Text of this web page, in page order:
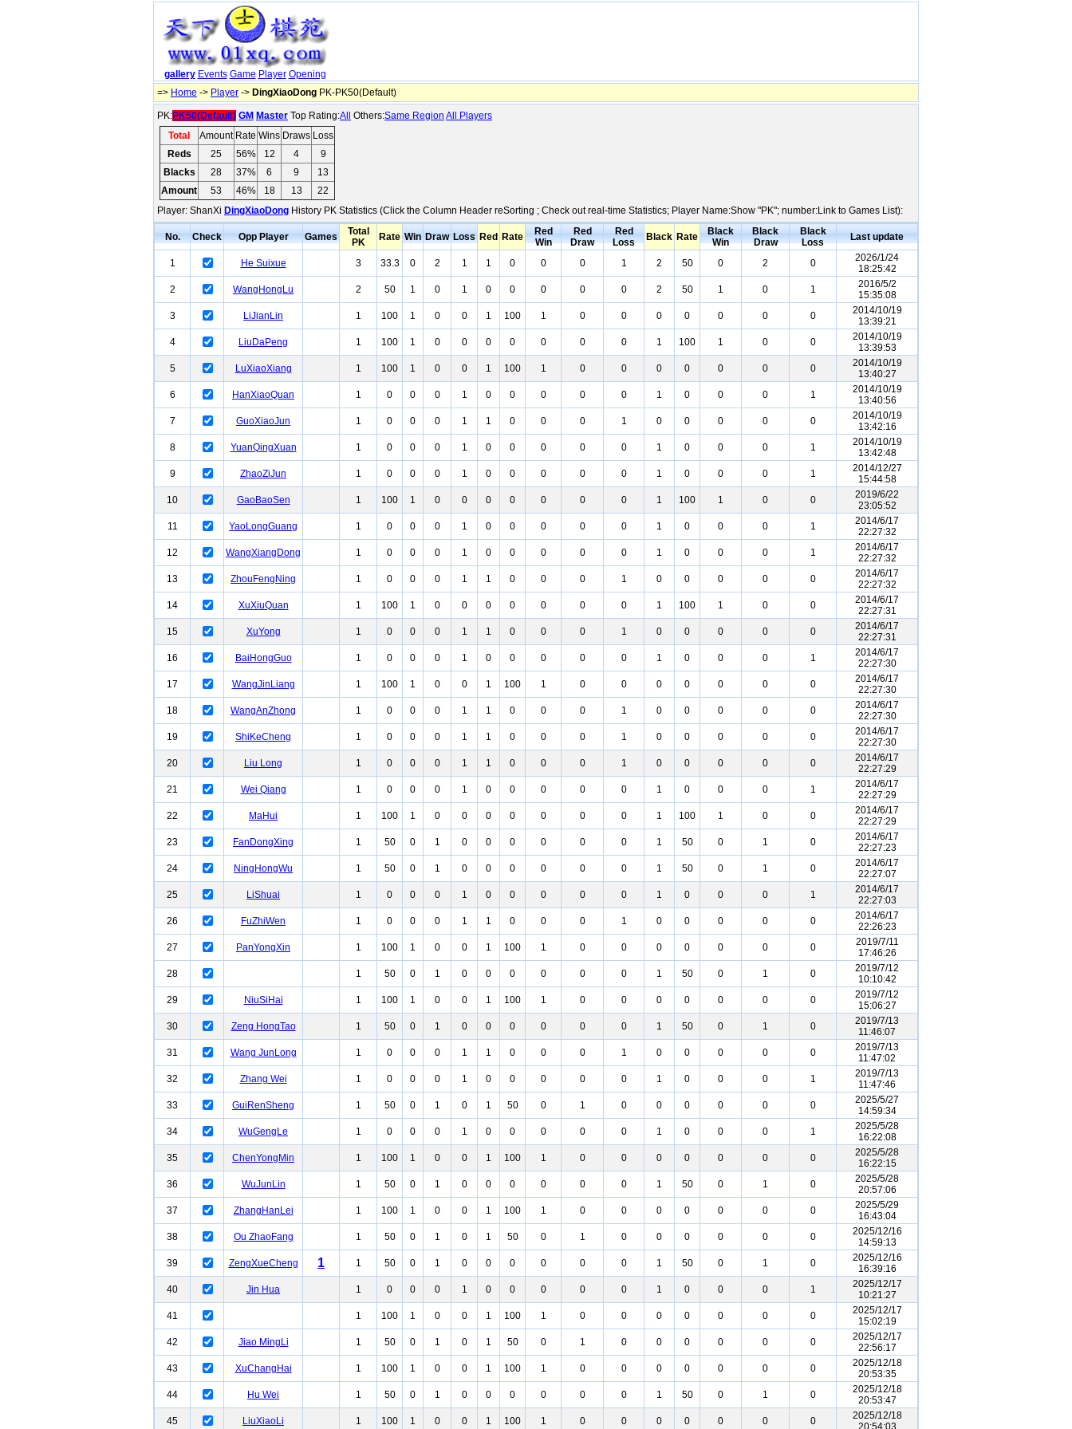
gallery Events Game Player Opening
=> Home -> Player -> DingXiaoDong PK-PK50(Default)
PK:PK50(Default) GM Master Top Rating:All Others:Same Region All Players
Total
Amount Rate Wins Draws Loss
Reds
25 56% 12 4
9
Blacks
28 37% 6 9
13
Amount
53 46% 18 13
22
Player: ShanXi DingXiaoDong History PK Statistics (Click the Column Header reSorting ; Check out real-time Statistics; Player Name:Show "PK"; number:Link to Games List):
No. Check Opp Player Games
Total
PK
Rate Win Draw Loss Red Rate
Red
Win
Red
Draw
Red
Loss
Black Rate
Black
Win
Black
Draw
Black
Loss
Last update
1 He Suixue 3 33.3 0 2 1 1 0 0 0 1 2 50 0 2 0
2026/1/24
18:25:42
2
WangHongLu 2 50 1 0 1 0 0 0 0 0 2 50 1 0 1
2016/5/2
15:35:08
3
LiJianLin 1 100 1 0 0 1 100 1 0 0 0 0 0 0 0
2014/10/19
13:39:21
4
LiuDaPeng 1 100 1 0 0 0 0 0 0 0 1 100 1 0 0
2014/10/19
13:39:53
5
LuXiaoXiang 1 100 1 0 0 1 100 1 0 0 0 0 0 0 0
2014/10/19
13:40:27
6
HanXiaoQuan 1 0 0 0 1 0 0 0 0 0 1 0 0 0 1
2014/10/19
13:40:56
7
GuoXiaoJun 1 0 0 0 1 1 0 0 0 1 0 0 0 0 0
2014/10/19
13:42:16
8
YuanQingXuan 1 0 0 0 1 0 0 0 0 0 1 0 0 0 1
2014/10/19
13:42:48
9
ZhaoZiJun 1 0 0 0 1 0 0 0 0 0 1 0 0 0 1
2014/12/27
15:44:58
10
GaoBaoSen 1 100 1 0 0 0 0 0 0 0 1 100 1 0 0
2019/6/22
23:05:52
11
YaoLongGuang 1 0 0 0 1 0 0 0 0 0 1 0 0 0 1
2014/6/17
22:27:32
12
WangXiangDong 1 0 0 0 1 0 0 0 0 0 1 0 0 0 1
2014/6/17
22:27:32
13
ZhouFengNing 1 0 0 0 1 1 0 0 0 1 0 0 0 0 0
2014/6/17
22:27:32
14
XuXiuQuan 1 100 1 0 0 0 0 0 0 0 1 100 1 0 0
2014/6/17
22:27:31
15
XuYong 1 0 0 0 1 1 0 0 0 1 0 0 0 0 0
2014/6/17
22:27:31
16
BaiHongGuo 1 0 0 0 1 0 0 0 0 0 1 0 0 0 1
2014/6/17
22:27:30
17
WangJinLiang 1 100 1 0 0 1 100 1 0 0 0 0 0 0 0
2014/6/17
22:27:30
18
WangAnZhong 1 0 0 0 1 1 0 0 0 1 0 0 0 0 0
2014/6/17
22:27:30
19
ShiKeCheng 1 0 0 0 1 1 0 0 0 1 0 0 0 0 0
2014/6/17
22:27:30
20
Liu Long 1 0 0 0 1 1 0 0 0 1 0 0 0 0 0
2014/6/17
22:27:29
21
Wei Qiang 1 0 0 0 1 0 0 0 0 0 1 0 0 0 1
2014/6/17
22:27:29
22
MaHui 1 100 1 0 0 0 0 0 0 0 1 100 1 0 0
2014/6/17
22:27:29
23
FanDongXing 1 50 0 1 0 0 0 0 0 0 1 50 0 1 0
2014/6/17
22:27:23
24
NingHongWu 1 50 0 1 0 0 0 0 0 0 1 50 0 1 0
2014/6/17
22:27:07
25
LiShuai 1 0 0 0 1 0 0 0 0 0 1 0 0 0 1
2014/6/17
22:27:03
26
FuZhiWen 1 0 0 0 1 1 0 0 0 1 0 0 0 0 0
2014/6/17
22:26:23
27
PanYongXin 1 100 1 0 0 1 100 1 0 0 0 0 0 0 0
2019/7/11
17:46:26
28
1 50 0 1 0 0 0 0 0 0 1 50 0 1 0
2019/7/12
10:10:42
29
NiuSiHai 1 100 1 0 0 1 100 1 0 0 0 0 0 0 0
2019/7/12
15:06:27
30
Zeng HongTao 1 50 0 1 0 0 0 0 0 0 1 50 0 1 0
2019/7/13
11:46:07
31
Wang JunLong 1 0 0 0 1 1 0 0 0 1 0 0 0 0 0
2019/7/13
11:47:02
32
Zhang Wei 1 0 0 0 1 0 0 0 0 0 1 0 0 0 1
2019/7/13
11:47:46
33
GuiRenSheng 1 50 0 1 0 1 50 0 1 0 0 0 0 0 0
2025/5/27
14:59:34
34
WuGengLe 1 0 0 0 1 0 0 0 0 0 1 0 0 0 1
2025/5/28
16:22:08
35
ChenYongMin 1 100 1 0 0 1 100 1 0 0 0 0 0 0 0
2025/5/28
16:22:15
36
WuJunLin 1 50 0 1 0 0 0 0 0 0 1 50 0 1 0
2025/5/28
20:57:06
37
ZhangHanLei 1 100 1 0 0 1 100 1 0 0 0 0 0 0 0
2025/5/29
16:43:04
38
Ou ZhaoFang 1 50 0 1 0 1 50 0 1 0 0 0 0 0 0
2025/12/16
14:59:13
39
ZengXueCheng 1 1 50 0 1 0 0 0 0 0 0 1 50 0 1 0
2025/12/16
16:39:16
40
Jin Hua 1 0 0 0 1 0 0 0 0 0 1 0 0 0 1
2025/12/17
10:21:27
41
1 100 1 0 0 1 100 1 0 0 0 0 0 0 0
2025/12/17
15:02:19
42
Jiao MingLi 1 50 0 1 0 1 50 0 1 0 0 0 0 0 0
2025/12/17
22:56:17
43
XuChangHai 1 100 1 0 0 1 100 1 0 0 0 0 0 0 0
2025/12/18
20:53:35
44
Hu Wei 1 50 0 1 0 0 0 0 0 0 1 50 0 1 0
2025/12/18
20:53:47
45
LiuXiaoLi 1 100 1 0 0 1 100 1 0 0 0 0 0 0 0
2025/12/18
20:54:03